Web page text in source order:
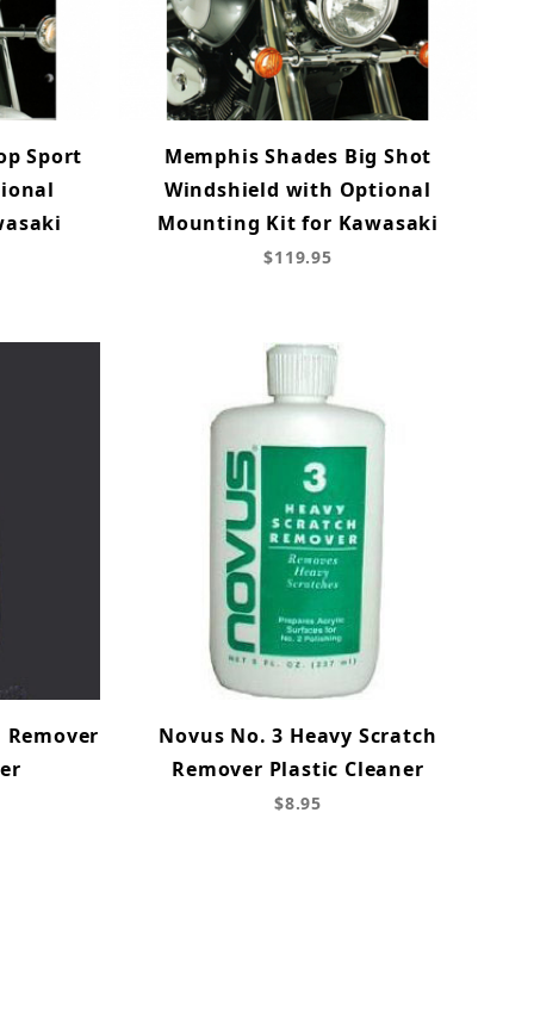
Sport
Memphis Shades Big Shot
Windshield with Optional
Mounting Kit for Kawasaki
$119.95
Remover
Novus No. 3 Heavy Scratch
Remover Plastic Cleaner
$8.95